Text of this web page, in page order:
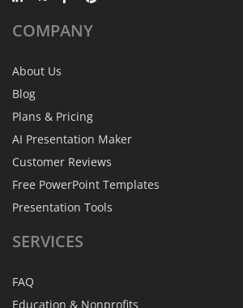
COMPANY
About Us
Blog
Plans & Pricing
AI Presentation Maker
Customer Reviews
Free PowerPoint Templates
Presentation Tools
SERVICES
FAQ
Education & Nonprofits